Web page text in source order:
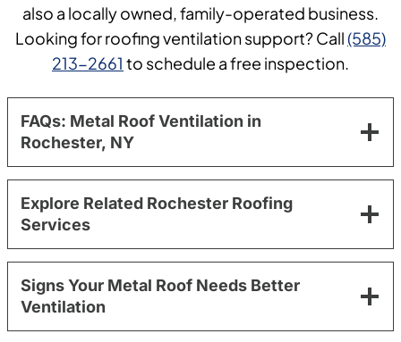
also a locally owned, family-operated business.
Looking for roofing ventilation support? Call(585)
213-2661 to schedule a free inspection.
FAQs: Metal Roof Ventilation in
Rochester, NY
Explore Related Rochester Roofing
Services
Signs Your Metal Roof Needs Better
Ventilation